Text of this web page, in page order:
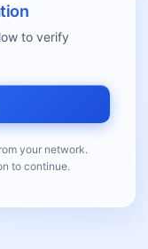
to verify
your network.
to continue.